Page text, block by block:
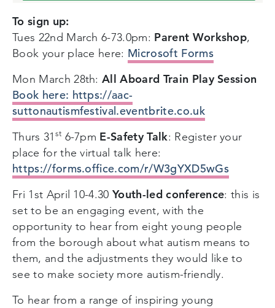
To sign up:
Tues 22nd March 6-73.0pm: Parent Workshop,
Book your place here: Microsoft Forms
Mon March 28th:All Aboard Train Play Session
Book here: https://aac-
suttonautismfestival.eventbrite.co.uk
Thurs 31 st 6-7pm E-Safety Talk: Register your
place for the virtual talk here:
https://forms.office.com/r/W3gYXD5wGs
Fri 1st April 10-4.30Youth-led conference: this is
set to be an engaging event, with the
opportunity to hear from eight young people
from the borough about what autism means to
them, and the adjustments they would like to
see to make society more autism-friendly.
To hear from a range of inspiring young